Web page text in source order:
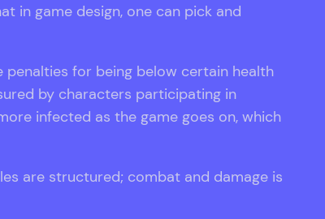
in game design, one can pick and
for being below certain health
by characters participating in
infected as the game goes on, which
are structured; combat and damage is